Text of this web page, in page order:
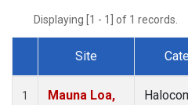
Displaying [1 - 1] of 1 records.
Dataset Number
Site
1
Mauna Loa,